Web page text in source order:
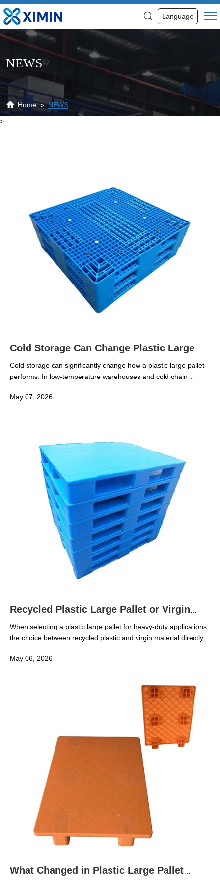
News
Language
NEWS
Home NEWS
>
Cold Storage Can Change Plastic Large
Pallet Performance
Cold storage can significantly change how a plastic large pallet
performs. In low-temperature warehouses and cold chain
impact resistance, affect stiffness, and increase the risk of
safe, and cost-effective when temperatures drop.
May 07, 2026
Recycled Plastic Large Pallet or Virgin
Material for Heavy Use
When selecting a plastic large pallet for heavy-duty applications,
the choice between recycled plastic and virgin material directly
technical evaluators and procurement teams, understanding
performance with demanding industrial environments and
achieving reliable, cost-effective handling solutions.
May 06, 2026
What Changed in Plastic Large Pallet